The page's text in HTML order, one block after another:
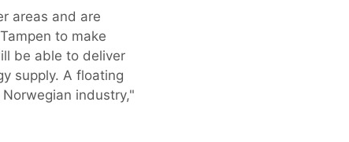
areas and are
to make
be able to deliver
supply. A floating
industry,"